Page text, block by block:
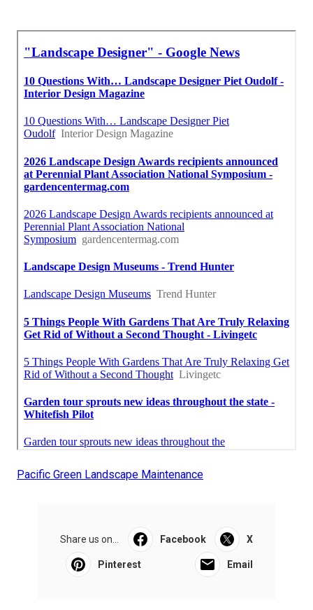
Pacific Green Landscape Maintenance
Share us on... Facebook X
Pinterest Email